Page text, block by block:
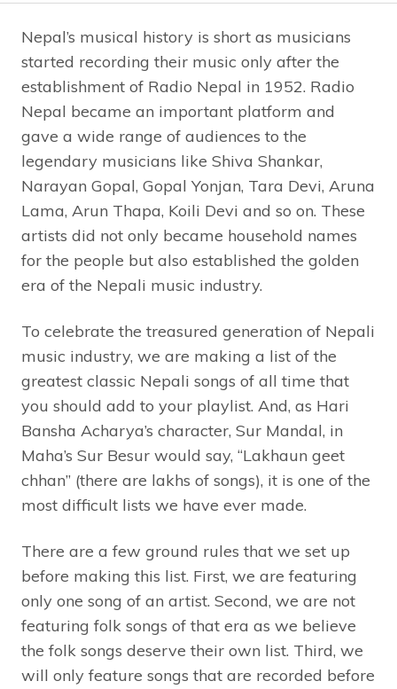
Nepal’s musical history is short as musicians
started recording their music only after the
establishment of Radio Nepal in 1952. Radio
Nepal became an important platform and
gave a wide range of audiences to the
legendary musicians like Shiva Shankar,
Narayan Gopal, Gopal Yonjan, Tara Devi, Aruna
Lama, Arun Thapa, Koili Devi and so on. These
artists did not only became household names
for the people but also established the golden
era of the Nepali music industry.
To celebrate the treasured generation of Nepali
music industry, we are making a list of the
greatest classic Nepali songs of all time that
you should add to your playlist. And, as Hari
Bansha Acharya’s character, Sur Mandal, in
Maha’s Sur Besur would say, “Lakhaun geet
chhan” (there are lakhs of songs), it is one of the
most difficult lists we have ever made.
There are a few ground rules that we set up
before making this list. First, we are featuring
only one song of an artist. Second, we are not
featuring folk songs of that era as we believe
the folk songs deserve their own list. Third, we
will only feature songs that are recorded before